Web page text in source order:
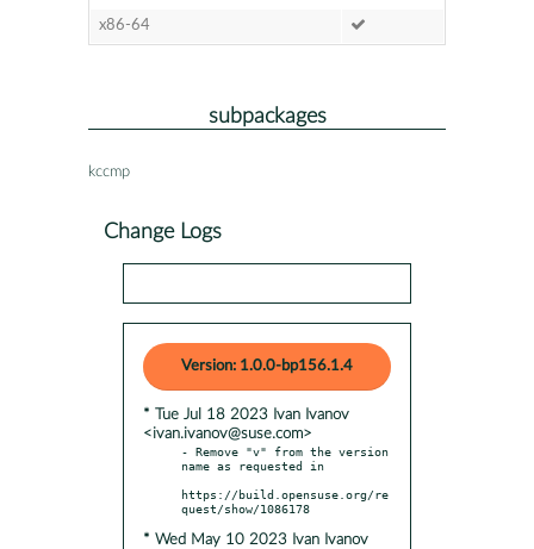
x86-64
subpackages
kccmp
Change Logs
Version: 1.0.0-bp156.1.4
* Tue Jul 18 2023 Ivan Ivanov
<ivan.ivanov@suse.com>
- Remove "v" from the version
name as requested in
https://build.opensuse.org/re
* Wed May 10 2023 Ivan Ivanov